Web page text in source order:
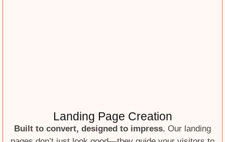
Landing Page Creation
Built to convert, designed to impress. Our landing